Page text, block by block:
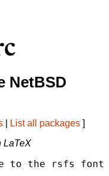
NetBSD
List all packages ]
LaTeX
to the rsfs